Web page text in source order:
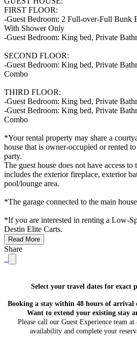
FIRST FLOOR:
-Guest Bedroom: 2 Full-over-Full Bunk
With Shower Only
-Guest Bedroom: King bed, Private
SECOND FLOOR:
-Guest Bedroom: King bed, Private
Combo
THIRD FLOOR:
-Guest Bedroom: King bed, Private
-Guest Bedroom: King bed, Private
Combo
*Your rental property may share a
house that is owner-occupied or rented
party.
The guest house does not have access
includes the exterior fireplace, exterior
pool/lounge area.
*The garage connected to the main
*If you are interested in renting a Low-
Destin Elite Carts.
Read More
Share
Select your travel dates for exact
Booking a stay within 48 hours of arrival
Want to extend your existing stay
Please call our Guest Experience team
availability and complete your